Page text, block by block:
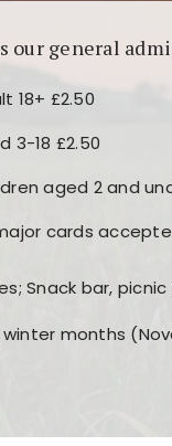
our general
18+ £2.50
3-18 £2.50
aged 2 and
cards
Snack bar,
winter months